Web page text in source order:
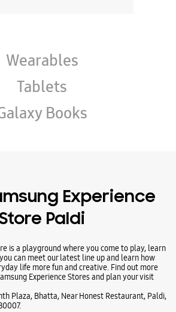
Wearables
Tablets
Books
Experience
Paldi
is a playground where you come to play, learn
can meet our latest line up and learn how
life more fun and creative. Find out more
Experience Stores and plan your visit
Plaza, Bhatta, Near Honest Restaurant, Paldi,